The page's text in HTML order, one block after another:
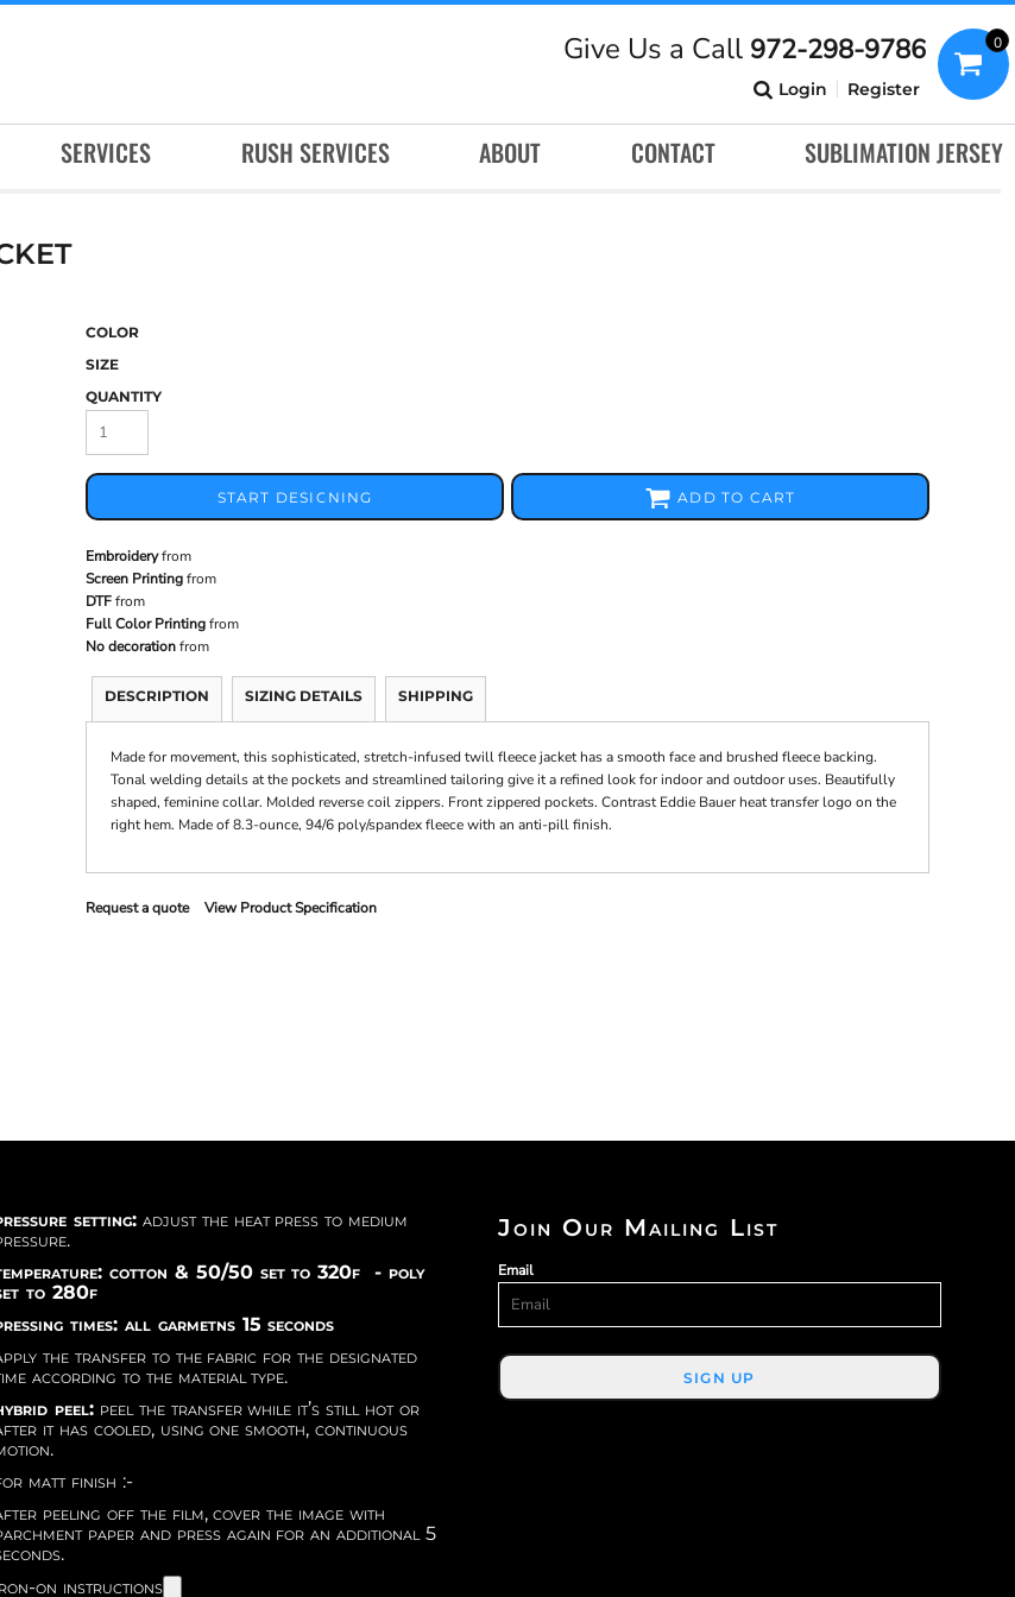
Give Us a Call 972-298-9786
Login Register
0
SERVICES RUSH SERVICES ABOUT CONTACT SUBLIMATION JERSEY
COLOR
SIZE
QUANTITY
START DESIGNING ADD TO CART
Embroideryfrom
Screen Printingfrom
DTFfrom
Full Color Printingfrom
No decorationfrom
DESCRIPTION SIZING DETAILS SHIPPING
Made for movement, this sophisticated, stretch-infused twill fleece jacket has a smooth face and brushed fleece backing.
Tonal welding details at the pockets and streamlined tailoring give it a refined look for indoor and outdoor uses. Beautifully
shaped, feminine collar. Molded reverse coil zippers. Front zippered pockets. Contrast Eddie Bauer heat transfer logo on the
right hem. Made of 8.3-ounce, 94/6 poly/spandex fleece with an anti-pill finish.
Request a quote View Product Specification
setting: adjust the heat press to medium
cotton & 50/50 set to 320f - poly
to 280f
times: all garmetns 15 seconds
the transfer to the fabric for the designated
according to the material type.
peel: peel the transfer while it’s still hot or
it has cooled, using one smooth, continuous
matt finish :-
peeling off the film, cover the image with
paper and press again for an additional 5
on instructions
Join Our Mailing List
Email
SIGN UP